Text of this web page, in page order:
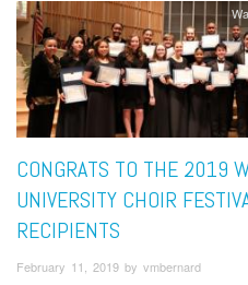
CONGRATS TO THE 2019
UNIVERSITY CHOIR
RECIPIENTS
February 11, 2019 by vmbernard